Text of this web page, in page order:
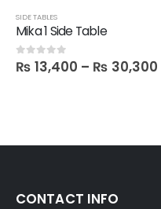
SIDE TABLES
Mika 1 Side Table
0out of 5
₨ 13,400 – ₨ 30,300
CONTACT INFO